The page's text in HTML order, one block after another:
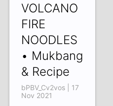
VOLCANO
FIRE
NOODLES
• Mukbang
& Recipe
bPBV_Cv2vos | 17
Nov 2021